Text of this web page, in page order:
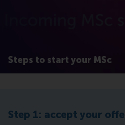
Steps to start your MSc
Step 1: accept your